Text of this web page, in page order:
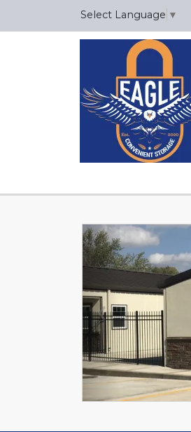
Select Language ▼
Previous